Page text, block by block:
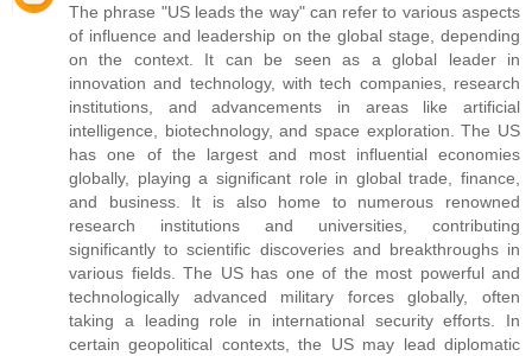
The phrase "US leads the way" can refer to various aspects
of influence and leadership on the global stage, depending
on the context. It can be seen as a global leader in
innovation and technology, with tech companies, research
institutions, and advancements in areas like artificial
intelligence, biotechnology, and space exploration. The US
has one of the largest and most influential economies
globally, playing a significant role in global trade, finance,
and business. It is also home to numerous renowned
research institutions and universities, contributing
significantly to scientific discoveries and breakthroughs in
various fields. The US has one of the most powerful and
technologically advanced military forces globally, often
taking a leading role in international security efforts. In
certain geopolitical contexts, the US may lead diplomatic